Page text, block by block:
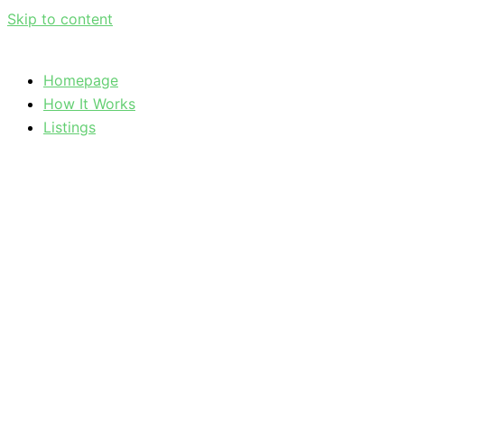
Skip to content
Homepage
How It Works
Listings